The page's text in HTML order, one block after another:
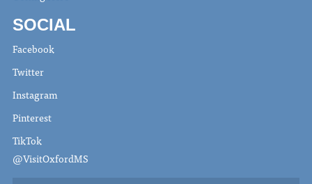
SOCIAL
Facebook
Twitter
Instagram
Pinterest
TikTok
@VisitOxfordMS